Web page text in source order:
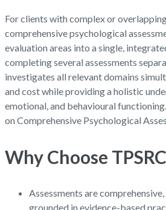
For clients with complex or
comprehensive psychological
evaluation areas into a single,
completing several assessments
investigates all relevant domains
and cost while providing a holistic
emotional, and behavioural
on Comprehensive Psychological
Why Choose TPSRC
Assessments are
grounded in evidence-based